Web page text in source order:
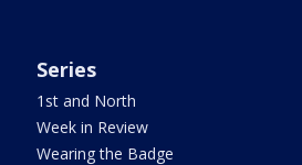
Series
1st and North
Week in Review
Wearing the Badge